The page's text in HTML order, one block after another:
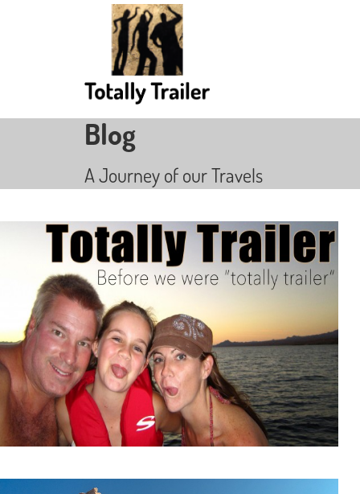
Blog
A Journey of our Travels